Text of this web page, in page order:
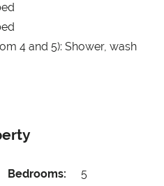
4 and 5): Shower, wash
Bedrooms: 5